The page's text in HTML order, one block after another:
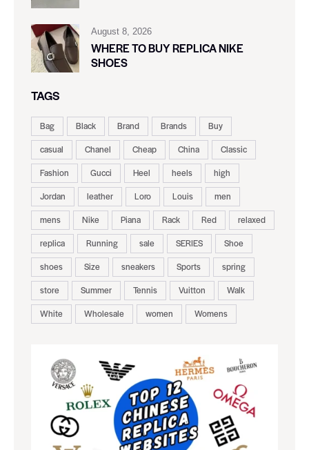
August 8, 2026
WHERE TO BUY REPLICA NIKE
SHOES
TAGS
Bag Black Brand Brands
Buy
casual
Chanel Cheap China
Classic
Fashion
Gucci Heel heels
high
Jordan
leather Loro Louis
men
mens
Nike Piana Rack Red
relaxed
replica
Running sale SERIES
Shoe
shoes
Size sneakers Sports
spring
store
Summer Tennis Vuitton
Walk
White
Wholesale women Womens